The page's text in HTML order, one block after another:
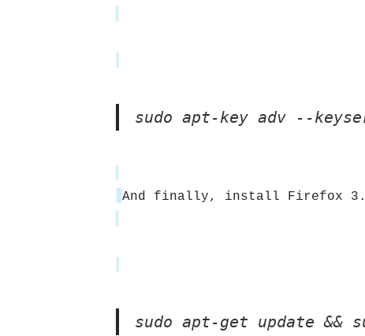
sudo apt-key adv --
And finally, install Firefox
sudo apt-get update